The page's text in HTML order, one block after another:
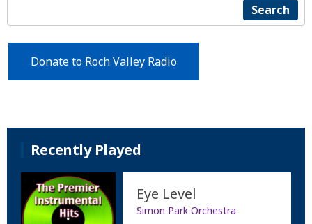
Search
Donate to Roch Valley Radio
Recently Played
Eye Level
Simon Park Orchestra